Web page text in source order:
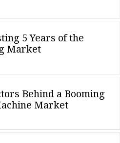
5 Years of the
Market
Behind a Booming
Market